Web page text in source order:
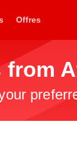
Offres
from